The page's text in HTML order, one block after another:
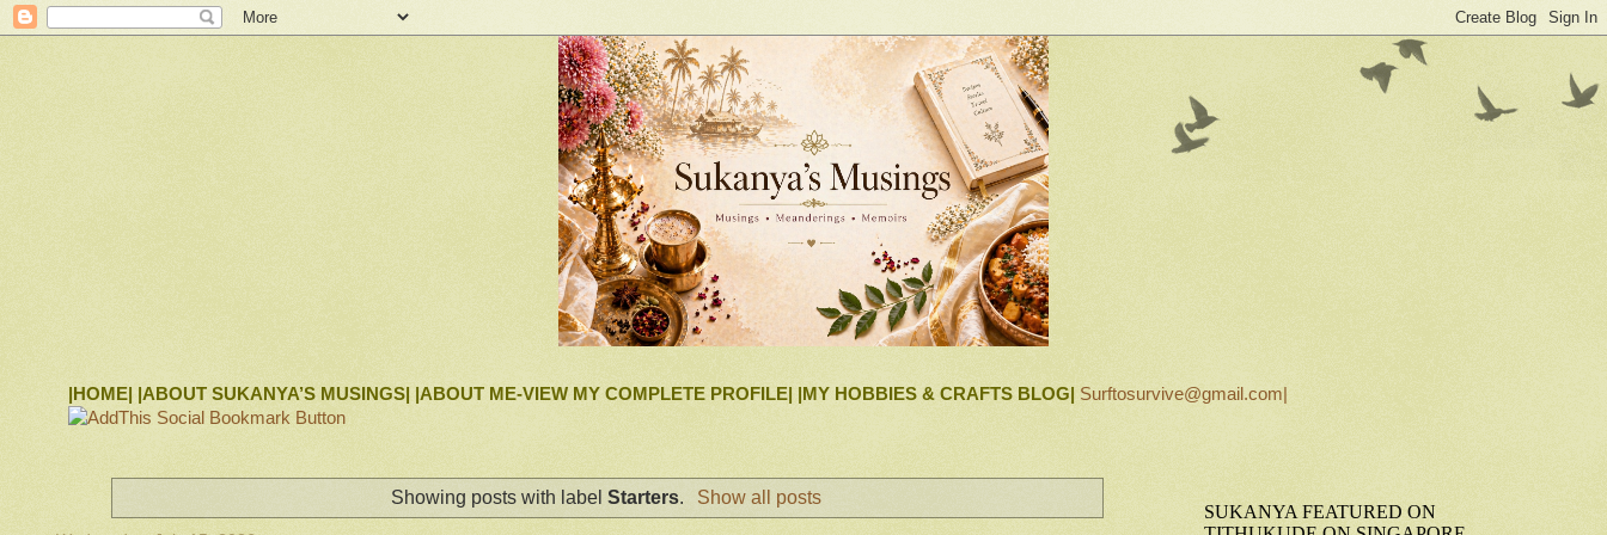
|HOME| |ABOUT SUKANYA’S MUSINGS| |ABOUT ME-VIEW MY COMPLETE PROFILE| |MY HOBBIES & CRAFTS BLOG| Surftosurvive@gmail.com|
Showing posts with labelStarters. Show all posts
SUKANYA FEATURED ON